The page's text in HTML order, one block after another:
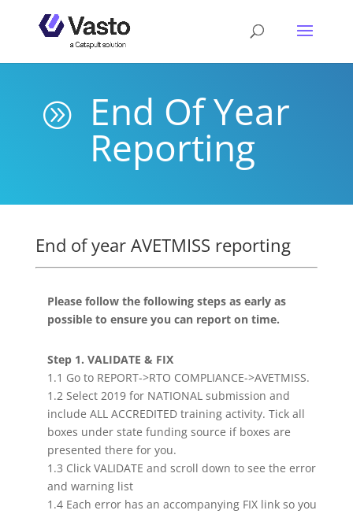
A End Of Year
Reporting
End of year AVETMISS reporting
Please follow the following steps as early as
possible to ensure you can report on time.
Step 1. VALIDATE & FIX
1.1 Go to REPORT->RTO COMPLIANCE->AVETMISS.
1.2 Select 2019 for NATIONAL submission and
include ALL ACCREDITED training activity. Tick all
boxes under state funding source if boxes are
presented there for you.
1.3 Click VALIDATE and scroll down to see the error
and warning list
1.4 Each error has an accompanying FIX link so you